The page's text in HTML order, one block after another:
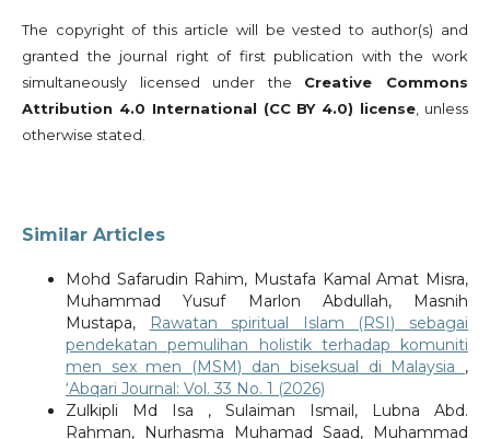
The copyright of this article will be vested to author(s) and
granted the journal right of first publication with the work
simultaneously licensed under the Creative Commons
Attribution 4.0 International (CC BY 4.0) license , unless
otherwise stated.
Similar Articles
Mohd Safarudin Rahim, Mustafa Kamal Amat Misra,
Muhammad Yusuf Marlon Abdullah, Masnih
Mustapa,
Rawatan spiritual Islam (RSI) sebagai
pendekatan pemulihan holistik terhadap komuniti
men sex men (MSM) dan biseksual di Malaysia ,
‘Abqari Journal: Vol. 33 No. 1 (2026)
Zulkipli Md Isa , Sulaiman Ismail, Lubna Abd.
Rahman, Nurhasma Muhamad Saad, Muhammad